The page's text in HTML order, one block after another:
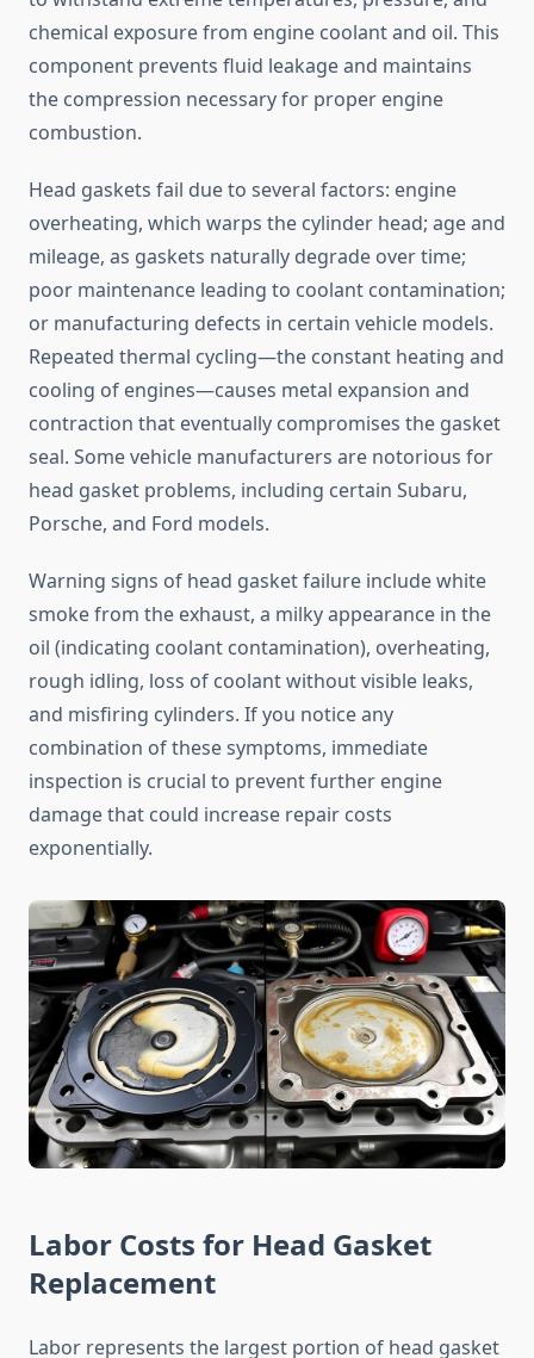
chemical exposure from engine coolant and oil. This
component prevents fluid leakage and maintains
the compression necessary for proper engine
combustion.
Head gaskets fail due to several factors: engine
overheating, which warps the cylinder head; age and
mileage, as gaskets naturally degrade over time;
poor maintenance leading to coolant contamination;
or manufacturing defects in certain vehicle models.
Repeated thermal cycling—the constant heating and
cooling of engines—causes metal expansion and
contraction that eventually compromises the gasket
seal. Some vehicle manufacturers are notorious for
head gasket problems, including certain Subaru,
Porsche, and Ford models.
Warning signs of head gasket failure include white
smoke from the exhaust, a milky appearance in the
oil (indicating coolant contamination), overheating,
rough idling, loss of coolant without visible leaks,
and misfiring cylinders. If you notice any
combination of these symptoms, immediate
inspection is crucial to prevent further engine
damage that could increase repair costs
exponentially.
Labor Costs for Head Gasket
Replacement
Labor represents the largest portion of head gasket